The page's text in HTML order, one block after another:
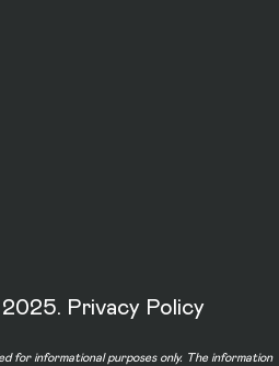
Privacy Policy
for informational purposes only. The information